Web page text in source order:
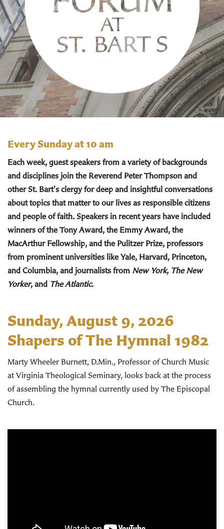
Every Sunday at 10 am
Each week, guest speakers from a variety of backgrounds
and disciplines join the Reverend Peter Thompson and
other St. Bart's clergy for deep and insightful conversations
about topics that matter to our lives as responsible citizens
and people of faith. Speakers in recent years have included
winners of the Tony Award, the Emmy Award, the
MacArthur Fellowship, and the Pulitzer Prize, professors
from prominent universities like Yale, Harvard, Princeton,
and Columbia, and journalists from New York, The New
Yorker, and The Atlantic.
Sunday, August 9, 2026
Shapers of The Hymnal 1982
Marty Wheeler Burnett, D.Min., Professor of Church Music
at Virginia Theological Seminary, looks back at the process
of assembling the hymnal currently used by The Episcopal
Church.